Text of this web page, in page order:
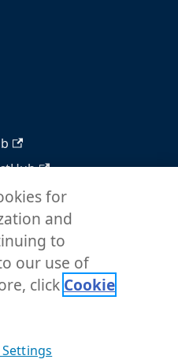
Built with
for
and
to
our use of
click Cookie